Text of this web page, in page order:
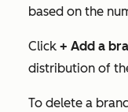
based on the
Click + Add a
distribution of
To delete a